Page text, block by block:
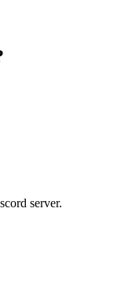
server.